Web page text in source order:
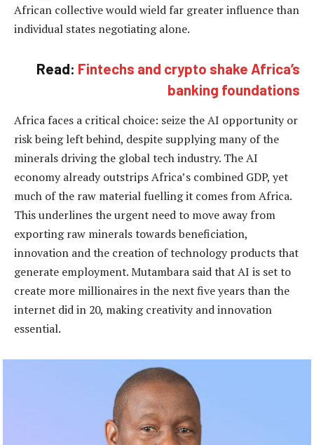
African collective would wield far greater influence than
individual states negotiating alone.
Read: Fintechs and crypto shake Africa’s
banking foundations
Africa faces a critical choice: seize the AI opportunity or
risk being left behind, despite supplying many of the
minerals driving the global tech industry. The AI
economy already outstrips Africa’s combined GDP, yet
much of the raw material fuelling it comes from Africa.
This underlines the urgent need to move away from
exporting raw minerals towards beneficiation,
innovation and the creation of technology products that
generate employment. Mutambara said that AI is set to
create more millionaires in the next five years than the
internet did in 20, making creativity and innovation
essential.